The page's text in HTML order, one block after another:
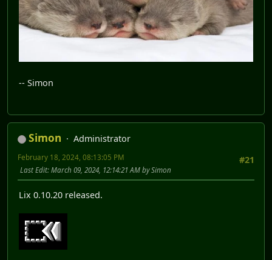
-- Simon
Simon
Administrator
#21
February 18, 2024, 08:13:05 PM
Last Edit: March 09, 2024, 12:14:21 AM by Simon
Lix 0.10.20 released.